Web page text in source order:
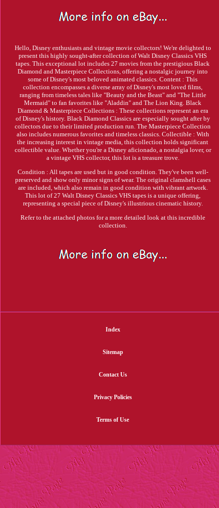
Hello, Disney enthusiasts and vintage movie collectors! We're delighted to
present this highly sought-after collection of Walt Disney Classics VHS
tapes. This exceptional lot includes 27 movies from the prestigious Black
Diamond and Masterpiece Collections, offering a nostalgic journey into
some of Disney's most beloved animated classics. Content : This
collection encompasses a diverse array of Disney's most loved films,
ranging from timeless tales like "Beauty and the Beast" and "The Little
Mermaid" to fan favorites like "Aladdin" and The Lion King. Black
Diamond & Masterpiece Collections : These collections represent an era
of Disney's history. Black Diamond Classics are especially sought after by
collectors due to their limited production run. The Masterpiece Collection
also includes numerous favorites and timeless classics. Collectible : With
the increasing interest in vintage media, this collection holds significant
collectible value. Whether you're a Disney aficionado, a nostalgia lover, or
a vintage VHS collector, this lot is a treasure trove.
Condition : All tapes are used but in good condition. They've been well-
preserved and show only minor signs of wear. The original clamshell cases
are included, which also remain in good condition with vibrant artwork.
This lot of 27 Walt Disney Classics VHS tapes is a unique offering,
representing a special piece of Disney's illustrious cinematic history.
Refer to the attached photos for a more detailed look at this incredible
collection.
Index
Sitemap
Contact Us
Privacy Policies
Terms of Use